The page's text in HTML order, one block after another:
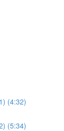
(4:32)
(5:34)